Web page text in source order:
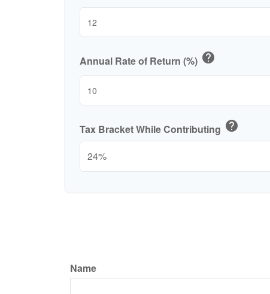
Annual Rate of Return (%) help
Tax Bracket While Contributing help
Name